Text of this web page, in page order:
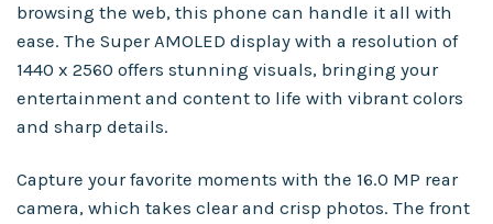
browsing the web, this phone can handle it all with
ease. The Super AMOLED display with a resolution of
1440 x 2560 offers stunning visuals, bringing your
entertainment and content to life with vibrant colors
and sharp details.
Capture your favorite moments with the 16.0 MP rear
camera, which takes clear and crisp photos. The front